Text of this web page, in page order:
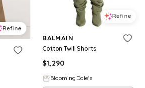
Refine
Refine
BALMAIN
Cotton Twill Shorts
$1,290
BloomingDale's